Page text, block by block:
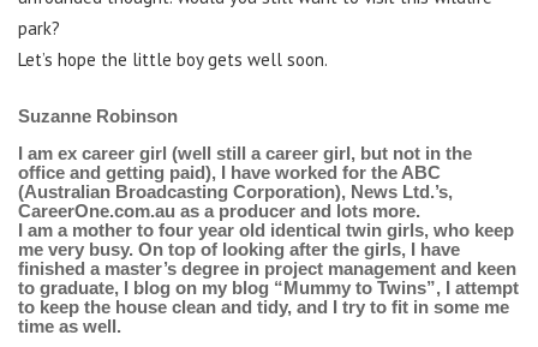
park?
Let’s hope the little boy gets well soon.
Suzanne Robinson
I am ex career girl (well still a career girl, but not in the
office and getting paid), I have worked for the ABC
(Australian Broadcasting Corporation), News Ltd.’s,
CareerOne.com.au as a producer and lots more.
I am a mother to four year old identical twin girls, who keep
me very busy. On top of looking after the girls, I have
finished a master’s degree in project management and keen
to graduate, I blog on my blog “Mummy to Twins”, I attempt
to keep the house clean and tidy, and I try to fit in some me
time as well.